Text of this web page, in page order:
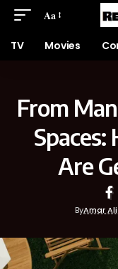
Aa
TV Movies
From
Spaces:
Are
ByAmar Ali